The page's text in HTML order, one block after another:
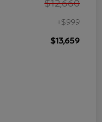
+$999
$13,659